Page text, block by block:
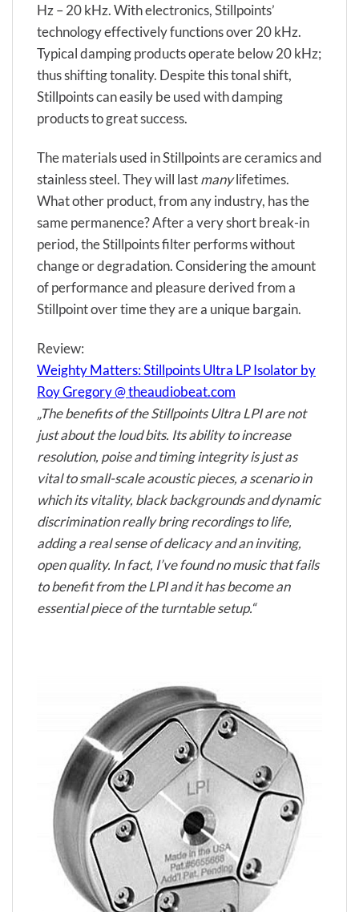
Hz – 20 kHz. With electronics, Stillpoints’
technology effectively functions over 20 kHz.
Typical damping products operate below 20 kHz;
thus shifting tonality. Despite this tonal shift,
Stillpoints can easily be used with damping
products to great success.
The materials used in Stillpoints are ceramics and
stainless steel. They will lastmanylifetimes.
What other product, from any industry, has the
same permanence? After a very short break-in
period, the Stillpoints filter performs without
change or degradation. Considering the amount
of performance and pleasure derived from a
Stillpoint over time they are a unique bargain.
Review:
Weighty Matters: Stillpoints Ultra LP Isolator by
Roy Gregory @ theaudiobeat.com
„The benefits of the Stillpoints Ultra LPI are not
just about the loud bits. Its ability to increase
resolution, poise and timing integrity is just as
vital to small-scale acoustic pieces, a scenario in
which its vitality, black backgrounds and dynamic
discrimination really bring recordings to life,
adding a real sense of delicacy and an inviting,
open quality. In fact, I’ve found no music that fails
to benefit from the LPI and it has become an
essential piece of the turntable setup.“